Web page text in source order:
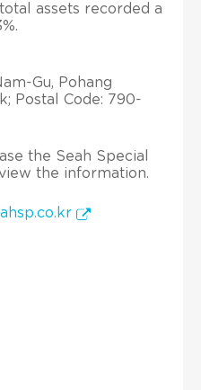
assets recorded a
Gu, Pohang
Postal Code: 790-
the Seah Special
the information.